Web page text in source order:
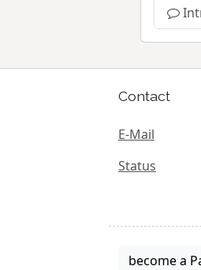
Contact
E-Mail
Status
become a